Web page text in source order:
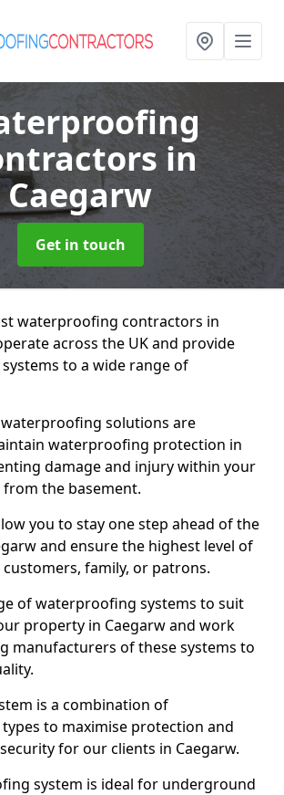
in
Caegarw
Get in touch
waterproofing contractors in
across the UK and provide
to a wide range of
solutions are
waterproofing protection in
damage and injury within your
the basement.
you to stay one step ahead of the
and ensure the highest level of
family, or patrons.
of waterproofing systems to suit
property in Caegarw and work
manufacturers of these systems to
is a combination of
to maximise protection and
for our clients in Caegarw.
system is ideal for underground